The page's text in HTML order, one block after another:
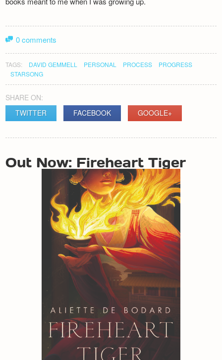
0 comments
TAGS: DAVID GEMMELL PERSONAL PROCESS
PROGRESS
STARSONG
SHARE ON:
TWITTER
FACEBOOK GOOGLE+
POST
NAVIGATION
Out Now: Fireheart Tiger